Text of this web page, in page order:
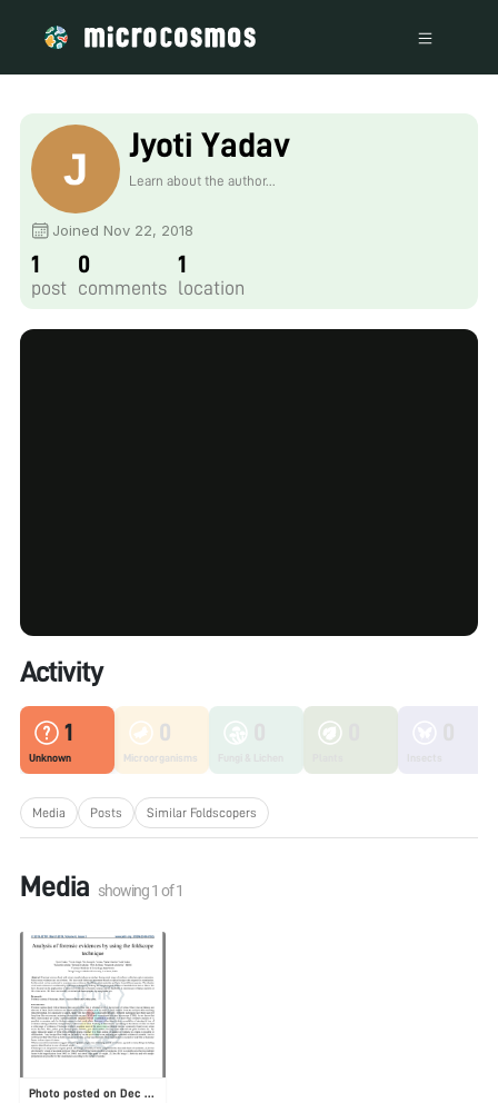
Jyoti Yadav
Learn about the author...
Joined Nov 22, 2018
1
post
0
comments
1
location
Activity
1
Unknown
0
Microorganisms
Media Posts Similar Foldscopers
Media showing1 of1
Photo posted on Dec 23, 2025